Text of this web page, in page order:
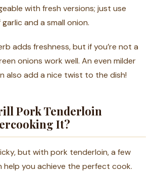
with fresh versions; just use
and a small onion.
adds freshness, but if you’re not a
onions work well. An even milder
also add a nice twist to the dish!
Pork Tenderloin
It?
but with pork tenderloin, a few
help you achieve the perfect cook.